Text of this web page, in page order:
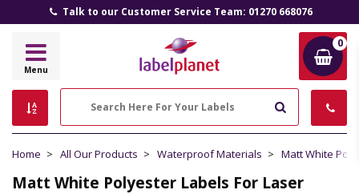
Talk to our Customer Service Team: 01270 668076
Label
Menu
0
Home All Our Products Waterproof Materials Matt White
Matt White Polyester Labels For Laser